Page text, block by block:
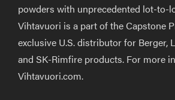
powders with unprecedented lot-to-
Vihtavuori is a part of the Capstone
exclusive U.S. distributor for Berger,
and SK-Rimfire products. For more
Vihtavuori.com.